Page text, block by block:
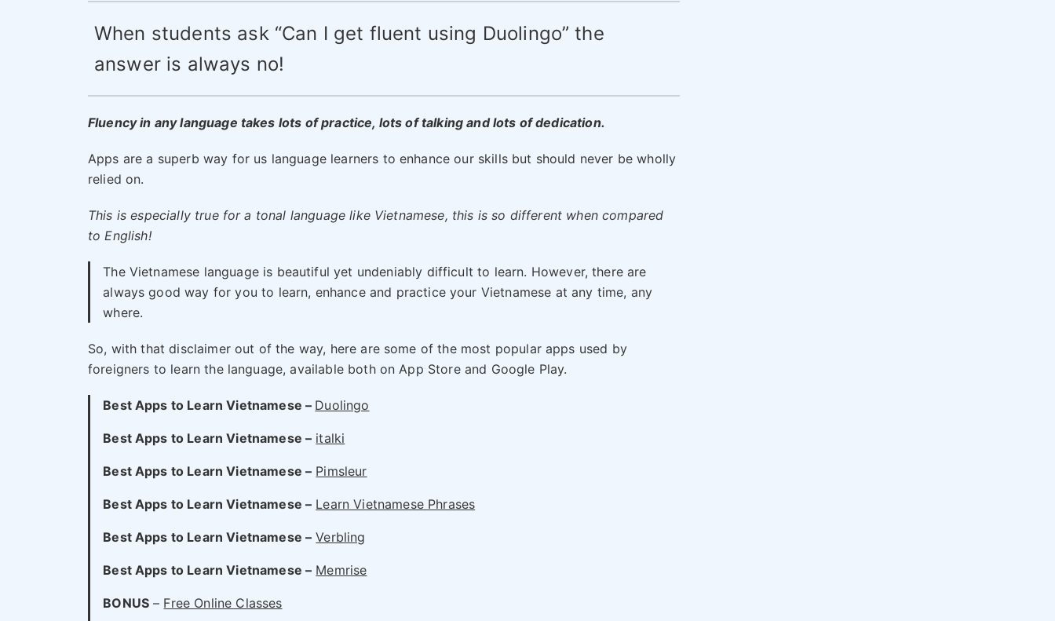
When students ask “Can I get fluent using Duolingo” the
answer is always no!
Fluency in any language takes lots of practice, lots of talking and lots of dedication.
Apps are a superb way for us language learners to enhance our skills but should never be wholly
relied on.
This is especially true for a tonal language like Vietnamese, this is so different when compared
to English!
The Vietnamese language is beautiful yet undeniably difficult to learn. However, there are
always good way for you to learn, enhance and practice your Vietnamese at any time, any
where.
So, with that disclaimer out of the way, here are some of the most popular apps used by
foreigners to learn the language, available both on App Store and Google Play.
Best Apps to Learn Vietnamese – Duolingo
Best Apps to Learn Vietnamese – italki
Best Apps to Learn Vietnamese – Pimsleur
Best Apps to Learn Vietnamese – Learn Vietnamese Phrases
Best Apps to Learn Vietnamese – Verbling
Best Apps to Learn Vietnamese – Memrise
BONUS – Free Online Classes